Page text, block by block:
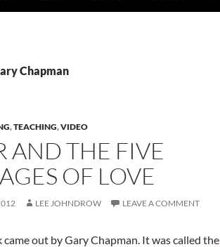
Chapman
,TEACHING,VIDEO
AND THE FIVE
OF LOVE
LEE JOHNDROW LEAVE A COMMENT
came out by Gary Chapman. It was called the